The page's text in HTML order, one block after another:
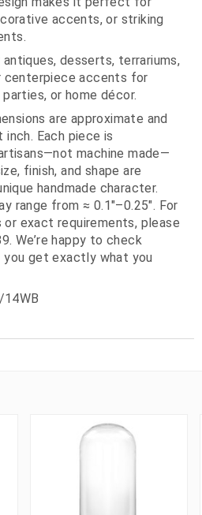
accents, or striking
desserts, terrariums,
centerpiece accents for
or home décor.
are approximate and
Each piece is
machine made—
finish, and shape are
handmade character.
range from ≈ 0.1"–0.25". For
exact requirements, please
We’re happy to check
get exactly what you
14WB